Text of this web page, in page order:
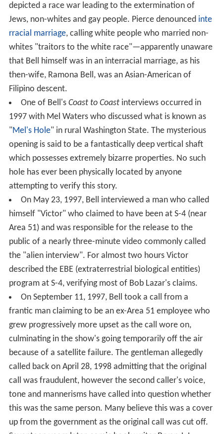
depicted a race war leading to the extermination of
Jews, non-whites and gay people. Pierce denounced inte
rracial marriage, calling white people who married non-
whites "traitors to the white race"—apparently unaware
that Bell himself was in an interracial marriage, as his
then-wife, Ramona Bell, was an Asian-American of
Filipino descent.
One of Bell's Coast to Coastinterviews occurred in
1997 with Mel Waters who discussed what is known as
"Mel's Hole" in rural Washington State. The mysterious
opening is said to be a fantastically deep vertical shaft
which possesses extremely bizarre properties. No such
hole has ever been physically located by anyone
attempting to verify this story.
On May 23, 1997, Bell interviewed a man who called
himself "Victor" who claimed to have been at S-4 (near
Area 51) and was responsible for the release to the
public of a nearly three-minute video commonly called
the "alien interview". For almost two hours Victor
described the EBE (extraterrestrial biological entities)
program at S-4, verifying most of Bob Lazar's claims.
On September 11, 1997, Bell took a call from a
frantic man claiming to be an ex-Area 51 employee who
grew progressively more upset as the call wore on,
culminating in the show's going temporarily off the air
because of a satellite failure. The gentleman allegedly
called back on April 28, 1998 admitting that the original
call was fraudulent, however the second caller's voice,
tone and mannerisms have called into question whether
this was the same person. Many believe this was a cover
up from the government as the original call was cut off.